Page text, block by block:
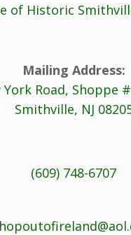
of Historic
Mailing Address:
York Road, Shoppe
Smithville, NJ
(609) 748-6707